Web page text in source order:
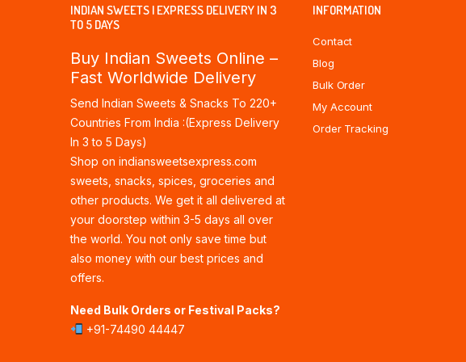
INDIAN SWEETS | EXPRESS DELIVERY IN 3
TO 5 DAYS
Buy Indian Sweets Online –
Fast Worldwide Delivery
Send Indian Sweets & Snacks To 220+
Countries From India :(Express Delivery
In 3 to 5 Days)
Shop on indiansweetsexpress.com
sweets, snacks, spices, groceries and
other products. We get it all delivered at
your doorstep within 3-5 days all over
the world. You not only save time but
also money with our best prices and
offers.
Need Bulk Orders or Festival Packs?
+91-74490 44447
INFORMATION
Contact
Blog
Bulk Order
My Account
Order Tracking